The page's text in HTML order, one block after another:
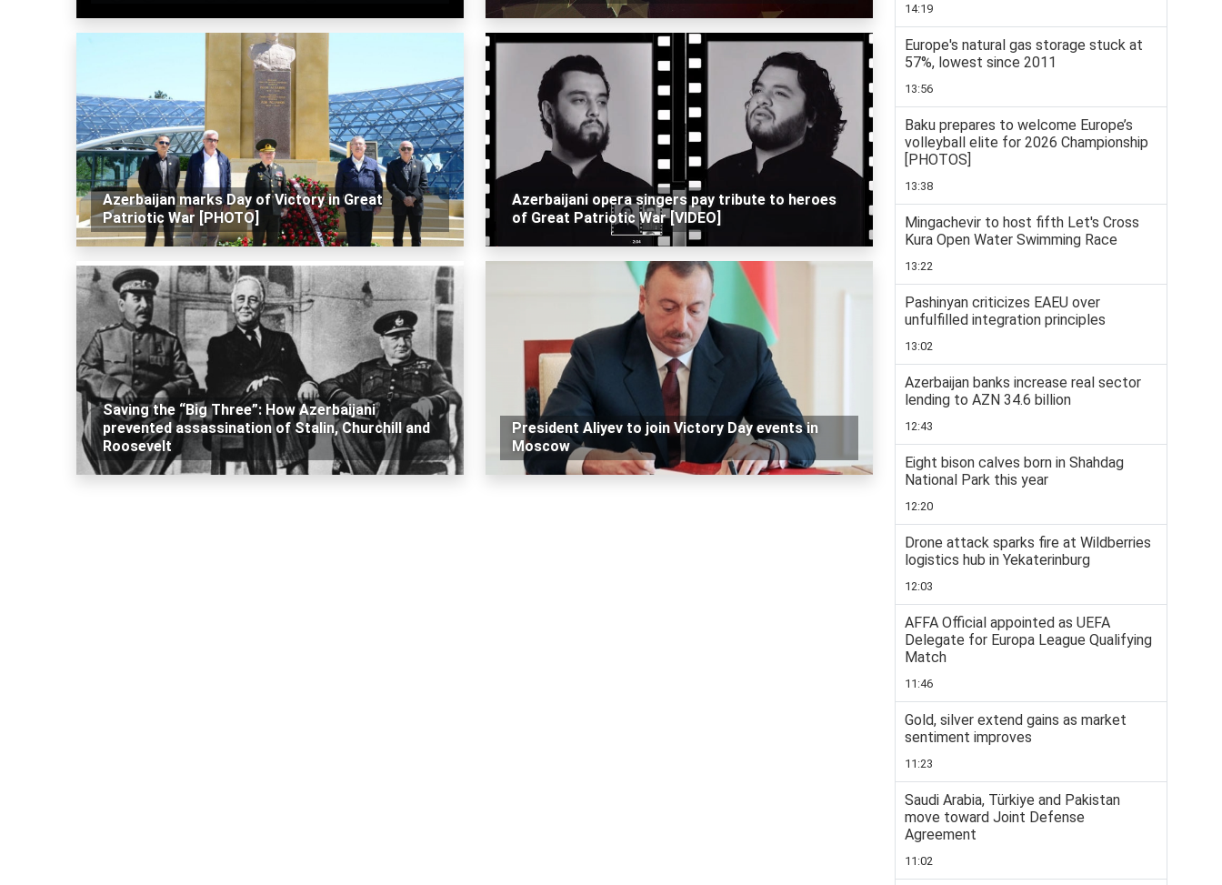
Azerbaijan marks Day of Victory in Great
Patriotic War [PHOTO]
Azerbaijani opera singers pay tribute to heroes
of Great Patriotic War [VIDEO]
Saving the “Big Three”: How Azerbaijani
prevented assassination of Stalin, Churchill and
Roosevelt
President Aliyev to join Victory Day events in
Moscow
14:19
Europe's natural gas storage stuck at
57%, lowest since 2011
13:56
Baku prepares to welcome Europe’s
volleyball elite for 2026 Championship
[PHOTOS]
13:38
Mingachevir to host fifth Let's Cross
Kura Open Water Swimming Race
13:22
Pashinyan criticizes EAEU over
unfulfilled integration principles
13:02
Azerbaijan banks increase real sector
lending to AZN 34.6 billion
12:43
Eight bison calves born in Shahdag
National Park this year
12:20
Drone attack sparks fire at Wildberries
logistics hub in Yekaterinburg
12:03
AFFA Official appointed as UEFA
Delegate for Europa League Qualifying
Match
11:46
Gold, silver extend gains as market
sentiment improves
11:23
Saudi Arabia, Türkiye and Pakistan
move toward Joint Defense
Agreement
11:02